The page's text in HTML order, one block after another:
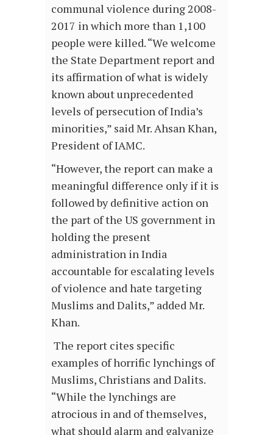
communal violence during 2008-
2017 in which more than 1,100
people were killed. “We welcome
the State Department report and
its affirmation of what is widely
known about unprecedented
levels of persecution of India’s
minorities,” said Mr. Ahsan Khan,
President of IAMC.
“However, the report can make a
meaningful difference only if it is
followed by definitive action on
the part of the US government in
holding the present
administration in India
accountable for escalating levels
of violence and hate targeting
Muslims and Dalits,” added Mr.
Khan.
The report cites specific
examples of horrific lynchings of
Muslims, Christians and Dalits.
“While the lynchings are
atrocious in and of themselves,
what should alarm and galvanize